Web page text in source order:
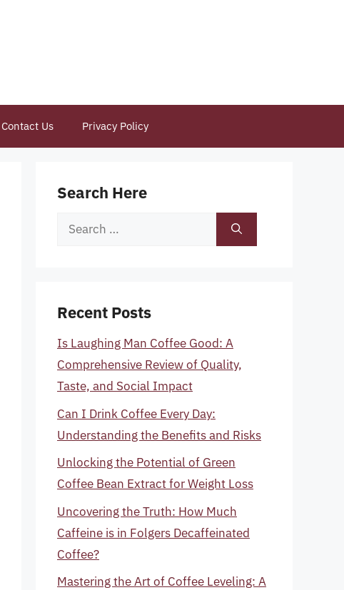
Contact Us Privacy Policy
Search Here
Search
Recent Posts
Is Laughing Man Coffee Good: A
Comprehensive Review of Quality,
Taste, and Social Impact
Can I Drink Coffee Every Day:
Understanding the Benefits and Risks
Unlocking the Potential of Green
Coffee Bean Extract for Weight Loss
Uncovering the Truth: How Much
Caffeine is in Folgers Decaffeinated
Coffee?
Mastering the Art of Coffee Leveling: A